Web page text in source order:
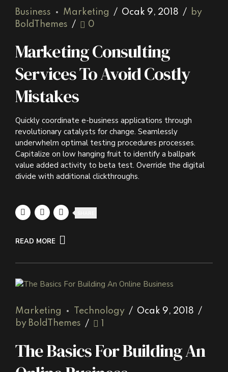
Business Marketing Ocak 9, 2018
by
BoldThemes
0
Marketing Consulting
Services To Avoid Costly
Mistakes
Quickly coordinate e-business applications through
revolutionary catalysts for change. Seamlessly
underwhelm optimal testing procedures processes.
Capitalize on low hanging fruit to identify a ballpark
value added activity to beta test. Override the digital
divide with additional clickthroughs.
READ MORE
Marketing Technology
Ocak 9, 2018
by BoldThemes
The Basics For Building An